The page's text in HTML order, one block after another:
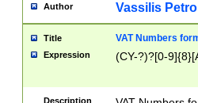
Author Vassilis
Title VAT Numbers
Expression (CY-?)?[0-
Description